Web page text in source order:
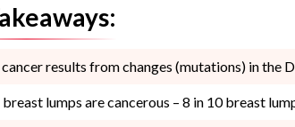
results from changes (mutations) in the
lumps are cancerous – 8 in 10 breast